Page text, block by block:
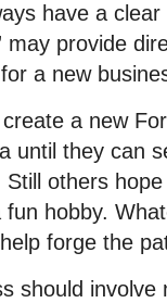
have a
may provide
a new
a new
until they can
others
hobby.
forge the
should involve